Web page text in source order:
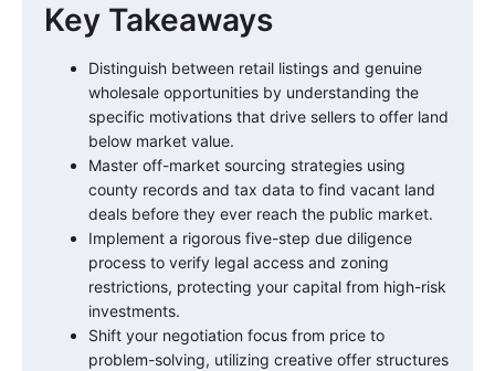
Key Takeaways
Distinguish between retail listings and genuine
wholesale opportunities by understanding the
specific motivations that drive sellers to offer land
below market value.
Master off-market sourcing strategies using
county records and tax data to find vacant land
deals before they ever reach the public market.
Implement a rigorous five-step due diligence
process to verify legal access and zoning
restrictions, protecting your capital from high-risk
investments.
Shift your negotiation focus from price to
problem-solving, utilizing creative offer structures